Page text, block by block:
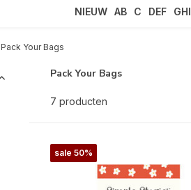
NIEUW AB C DEF GHI
Pack Your Bags
Pack Your Bags
7 producten
sale 50%